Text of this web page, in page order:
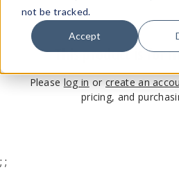
not be tracked.
Accept
This product is for
Please log in or create an
pricing, and
; ;